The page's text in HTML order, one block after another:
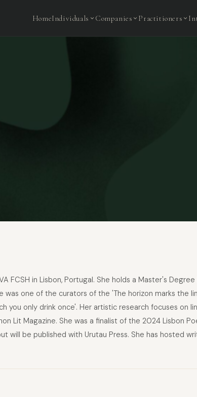
HomeIndividuals Companies Practitioners
FCSH in Lisbon, Portugal. She holds a Master's
one of the curators of the 'The horizon marks the
only drink once'. Her artistic research focuses on
Lit Magazine. She was a finalist of the 2024 Lisbon
be published with Urutau Press. She has hosted